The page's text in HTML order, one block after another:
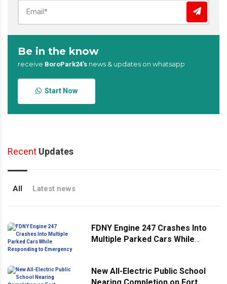
Be in the know
receive BoroPark24’s news & updates on whatsapp
Start Now
Recent Updates
All Latest news
FDNY Engine 247 Crashes Into
Multiple Parked Cars While
New All-Electric Public School